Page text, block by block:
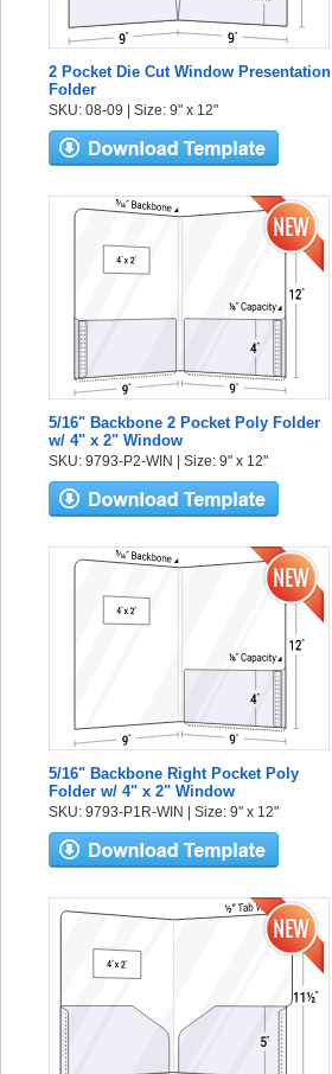
2 Pocket Die Cut Window Presentation
Folder
SKU: 08-09 | Size: 9" x 12"
5/16" Backbone 2 Pocket Poly Folder
w/ 4" x 2" Window
SKU: 9793-P2-WIN | Size: 9" x 12"
5/16" Backbone Right Pocket Poly
Folder w/ 4" x 2" Window
SKU: 9793-P1R-WIN | Size: 9" x 12"